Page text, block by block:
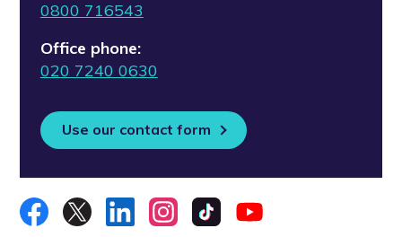
0800 716543
Office phone:
020 7240 0630
Use our contact form